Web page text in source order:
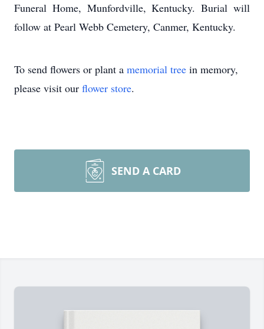
Funeral Home, Munfordville, Kentucky. Burial will
follow at Pearl Webb Cemetery, Canmer, Kentucky.
To send flowers or plant a memorial tree in memory,
please visit our flower store.
SEND A CARD